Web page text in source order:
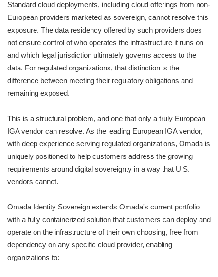
Standard cloud deployments, including cloud offerings from non-
European providers marketed as sovereign, cannot resolve this
exposure. The data residency offered by such providers does
not ensure control of who operates the infrastructure it runs on
and which legal jurisdiction ultimately governs access to the
data. For regulated organizations, that distinction is the
difference between meeting their regulatory obligations and
remaining exposed.
This is a structural problem, and one that only a truly European
IGA vendor can resolve. As the leading European IGA vendor,
with deep experience serving regulated organizations, Omada is
uniquely positioned to help customers address the growing
requirements around digital sovereignty in a way that U.S.
vendors cannot.
Omada Identity Sovereign extends Omada's current portfolio
with a fully containerized solution that customers can deploy and
operate on the infrastructure of their own choosing, free from
dependency on any specific cloud provider, enabling
organizations to: